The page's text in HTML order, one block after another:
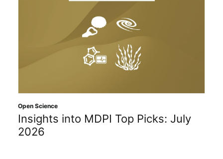
Open Science
Insights into MDPI Top Picks: July
2026